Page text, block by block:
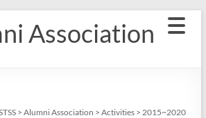
Association
> Alumni Association > Activities> 2015~2020